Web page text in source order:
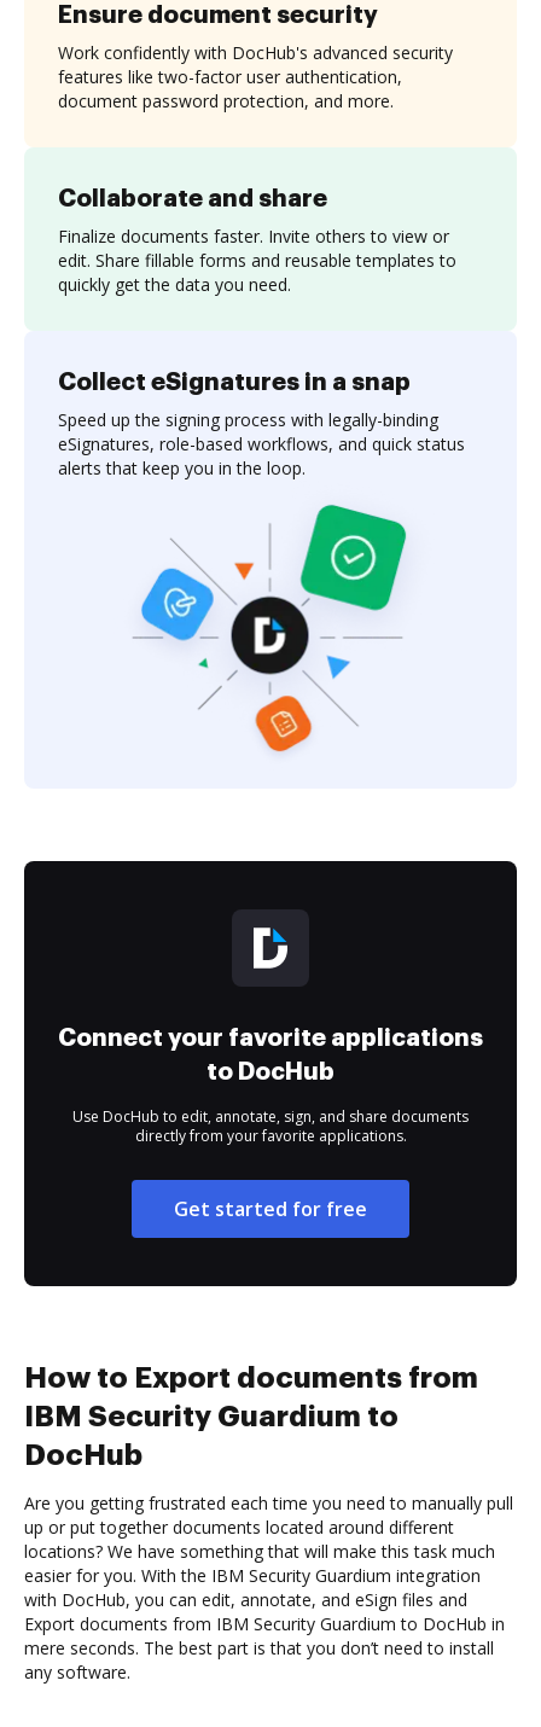
Collaborate and share
Finalize documents faster. Invite others to view or
edit. Share fillable forms and reusable templates to
quickly get the data you need.
Ensure document security
Work confidently with DocHub's advanced security
features like two-factor user authentication,
document password protection, and more.
Collect eSignatures in a snap
Speed up the signing process with legally-binding
eSignatures, role-based workflows, and quick status
alerts that keep you in the loop.
Connect your favorite applications
to DocHub
Use DocHub to edit, annotate, sign, and share documents
directly from your favorite applications.
Get started for free
How to Export documents from
IBM Security Guardium to
DocHub
Are you getting frustrated each time you need to manually pull
up or put together documents located around different
locations? We have something that will make this task much
easier for you. With the IBM Security Guardium integration
with DocHub, you can edit, annotate, and eSign files and
Export documents from IBM Security Guardium to DocHub in
mere seconds. The best part is that you don’t need to install
any software.